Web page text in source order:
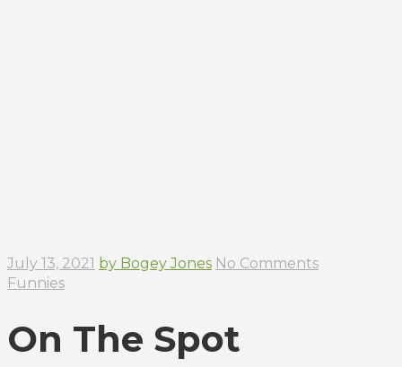
July 13, 2021 by Bogey Jones No Comments
Funnies
On The Spot